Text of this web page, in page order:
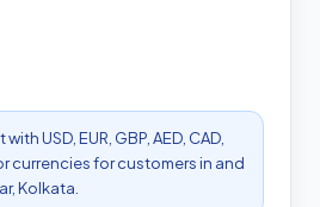
USD, EUR, GBP, AED, CAD,
currencies for customers in and
Kolkata.